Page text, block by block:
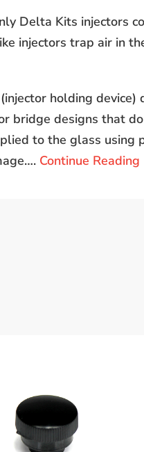
Delta Kits injectors
injectors trap air in
holding device)
bridge designs that
to the glass using
Continue Reading